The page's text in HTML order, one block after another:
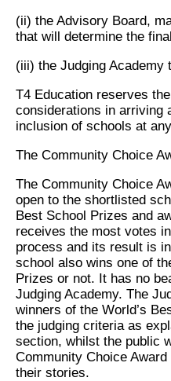
(ii) the Advisory Board,
that will determine the
(iii) the Judging
T4 Education reserves
considerations in arriving
inclusion of schools at
The Community Choice
The Community Choice
open to the shortlisted
Best School Prizes and
receives the most votes
process and its result is
school also wins one of
Prizes or not. It has no
Judging Academy. The
winners of the World’s
the judging criteria as
section, whilst the public
Community Choice
their stories.